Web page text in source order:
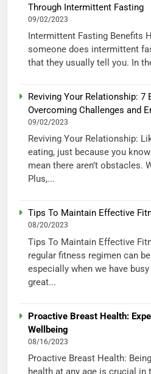
Through Intermittent Fasting
09/02/2023
Intermittent Fasting Benefits
someone does intermittent
that they usually tell you. In
Reviving Your Relationship: 7
Overcoming Challenges and
09/02/2023
Reviving Your Relationship:
eating, just because you
mean there aren’t obstacles.
Plus,...
Tips To Maintain Effective
08/20/2023
Tips To Maintain Effective
regular fitness regimen can
especially when we have
great...
Proactive Breast Health:
Wellbeing
08/16/2023
Proactive Breast Health:
health at any age is crucial